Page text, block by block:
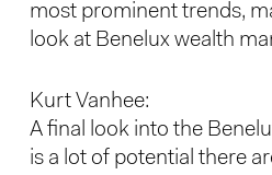
most prominent trends,
look at Benelux wealth
Kurt Vanhee:
A final look into the
is a lot of potential there